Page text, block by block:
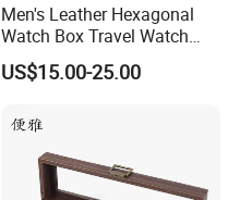
Men's Leather Hexagonal
Watch Box Travel Watch
Roll Case Watch Storage
Organizer with Sliding
US$15.00-25.00